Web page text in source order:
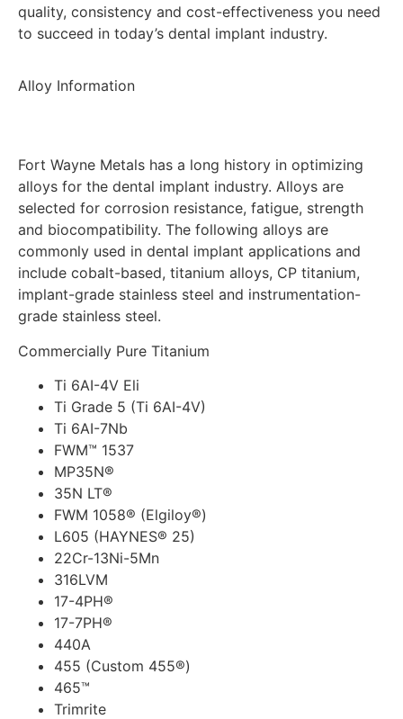
quality, consistency and cost-effectiveness you need
to succeed in today’s dental implant industry.
Alloy Information
Fort Wayne Metals has a long history in optimizing
alloys for the dental implant industry. Alloys are
selected for corrosion resistance, fatigue, strength
and biocompatibility. The following alloys are
commonly used in dental implant applications and
include cobalt-based, titanium alloys, CP titanium,
implant-grade stainless steel and instrumentation-
grade stainless steel.
Commercially Pure Titanium
Ti 6AI-4V Eli
Ti Grade 5 (Ti 6AI-4V)
Ti 6AI-7Nb
FWM™ 1537
MP35N®
35N LT®
FWM 1058® (Elgiloy®)
L605 (HAYNES® 25)
22Cr-13Ni-5Mn
316LVM
17-4PH®
17-7PH®
440A
455 (Custom 455®)
465™
Trimrite